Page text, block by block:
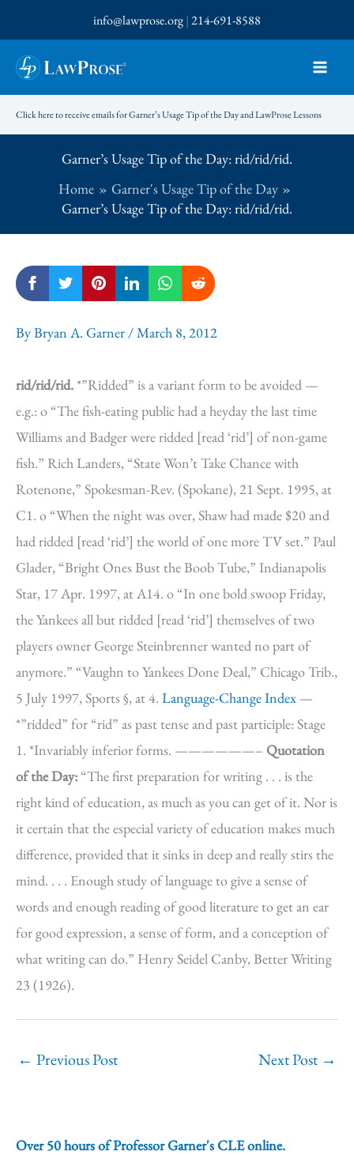
to
content
info@lawprose.org|214-691-8588
Click here to receive emails for Garner’s Usage Tip of the Day and LawProse Lessons
Garner’s Usage Tip of the Day: rid/rid/rid.
Home
Garner's Usage Tip of the Day
Garner’s Usage Tip of the Day: rid/rid/rid.
ByBryan A. Garner /March 8, 2012
rid/rid/rid. *”Ridded” is a variant form to be avoided —
e.g.: o “The fish-eating public had a heyday the last time
Williams and Badger were ridded [read ‘rid’] of non-game
fish.” Rich Landers, “State Won’t Take Chance with
Rotenone,” Spokesman-Rev. (Spokane), 21 Sept. 1995, at
C1. o “When the night was over, Shaw had made $20 and
had ridded [read ‘rid’] the world of one more TV set.” Paul
Glader, “Bright Ones Bust the Boob Tube,” Indianapolis
Star, 17 Apr. 1997, at A14. o “In one bold swoop Friday,
the Yankees all but ridded [read ‘rid’] themselves of two
players owner George Steinbrenner wanted no part of
anymore.” “Vaughn to Yankees Done Deal,” Chicago Trib.,
5 July 1997, Sports §, at 4. Language-Change Index —
*”ridded” for “rid” as past tense and past participle: Stage
1. *Invariably inferior forms. ——————– Quotation
of the Day:“The first preparation for writing . . . is the
right kind of education, as much as you can get of it. Nor is
it certain that the especial variety of education makes much
difference, provided that it sinks in deep and really stirs the
mind. . . . Enough study of language to give a sense of
words and enough reading of good literature to get an ear
for good expression, a sense of form, and a conception of
what writing can do.” Henry Seidel Canby, Better Writing
23 (1926).
← Previous Post Next Post →
Over 50 hours of Professor Garner's CLE online.